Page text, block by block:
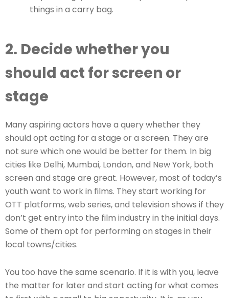
things in a carry bag.
2. Decide whether you
should act for screen or
stage
Many aspiring actors have a query whether they
should opt acting for a stage or a screen. They are
not sure which one would be better for them. In big
cities like Delhi, Mumbai, London, and New York, both
screen and stage are great. However, most of today’s
youth want to work in films. They start working for
OTT platforms, web series, and television shows if they
don’t get entry into the film industry in the initial days.
Some of them opt for performing on stages in their
local towns/cities.
You too have the same scenario. If it is with you, leave
the matter for later and start acting for what comes